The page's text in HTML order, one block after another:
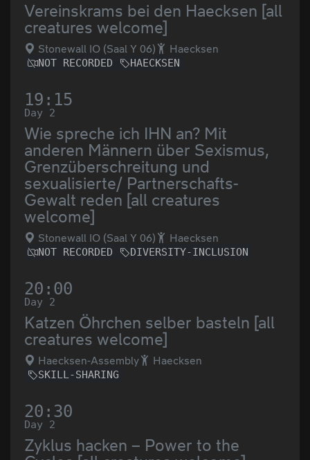
Vereinskrams bei den Haecksen [all
creatures welcome]
Stonewall IO (Saal Y 06) Haecksen
NOT RECORDED HAECKSEN
19:15
Day 2
Wie spreche ich IHN an? Mit
anderen Männern über Sexismus,
Grenzüberschreitung und
sexualisierte/ Partnerschafts-
Gewalt reden [all creatures
welcome]
Stonewall IO (Saal Y 06) Haecksen
NOT RECORDED DIVERSITY-INCLUSION
20:00
Day 2
Katzen Öhrchen selber basteln [all
creatures welcome]
Haecksen-Assembly Haecksen
SKILL-SHARING
20:30
Day 2
Zyklus hacken – Power to the